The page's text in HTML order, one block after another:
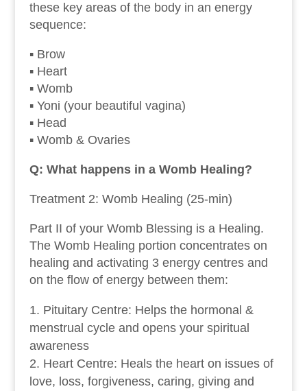
these key areas of the body in an energy
sequence:
▪ Brow
▪ Heart
▪ Womb
▪ Yoni (your beautiful vagina)
▪ Head
▪ Womb & Ovaries
Q: What happens in a Womb Healing?
Treatment 2: Womb Healing (25-min)
Part II of your Womb Blessing is a Healing.
The Womb Healing portion concentrates on
healing and activating 3 energy centres and
on the flow of energy between them:
Pituitary Centre: Helps the hormonal &
menstrual cycle and opens your spiritual
awareness
Heart Centre: Heals the heart on issues of
love, loss, forgiveness, caring, giving and